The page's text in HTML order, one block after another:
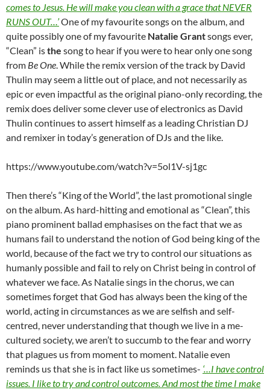
comes to Jesus. He will make you clean with a grace that NEVER
RUNS OUT…’One of my favourite songs on the album, and
quite possibly one of my favourite Natalie Grantsongs ever,
“Clean” isthe song to hear if you were to hear only one song
from Be One. While the remix version of the track by David
Thulin may seem a little out of place, and not necessarily as
epic or even impactful as the original piano-only recording, the
remix does deliver some clever use of electronics as David
Thulin continues to assert himself as a leading Christian DJ
and remixer in today’s generation of DJs and the like.
https://www.youtube.com/watch?v=5ol1V-sj1gc
Then there’s “King of the World”, the last promotional single
on the album. As hard-hitting and emotional as “Clean”, this
piano prominent ballad emphasises on the fact that we as
humans fail to understand the notion of God being king of the
world, because of the fact we try to control our situations as
humanly possible and fail to rely on Christ being in control of
whatever we face. As Natalie sings in the chorus, we can
sometimes forget that God has always been the king of the
world, acting in circumstances as we are selfish and self-
centred, never understanding that though we live in a me-
cultured society, we aren’t to succumb to the fear and worry
that plagues us from moment to moment. Natalie even
reminds us that she is in fact like us sometimes- ‘…I have control
issues. I like to try and control outcomes. And most the time I make